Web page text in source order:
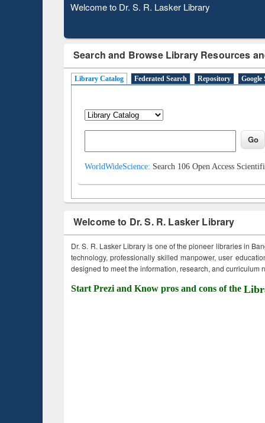
Observing National Library Day 2020
Search and Browse Library Resources
Library Catalog Federated Search Repository Google
WorldWideScience: Search 106 Open Access
Welcome to Dr. S. R. Lasker Library
Dr. S. R. Lasker Library is one of the pioneer libraries in
technology, professionally skilled manpower, user
designed to meet the information, research, and curriculum
Start Prezi and Know pros and cons of the